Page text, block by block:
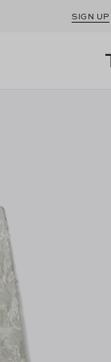
SIGN UP